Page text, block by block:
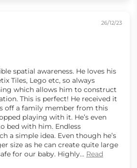
26/12/23
spatial awareness. He loves his
Tiles, Lego etc, so always
which allows him to construct
This is perfect! He received it
off a family member from this
playing with it. He’s even
bed with him. Endless
a simple idea. Even though he’s
size as he can create quite large
for our baby. Highly... Read